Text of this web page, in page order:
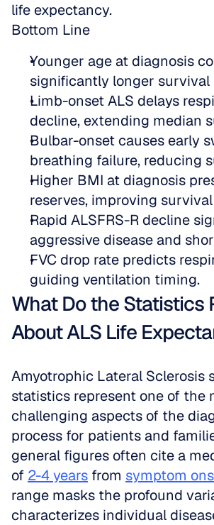
life expectancy.
Bottom Line
Younger age at diagnosis
significantly longer survival
Limb-onset ALS delays
decline, extending median
Bulbar-onset causes early
breathing failure, reducing
Higher BMI at diagnosis
reserves, improving
Rapid ALSFRS-R decline
aggressive disease and
FVC drop rate predicts
guiding ventilation timing.
What Do the Statistics
About ALS Life
Amyotrophic Lateral Sclerosis
statistics represent one of the
challenging aspects of the
process for patients and
general figures often cite a
of 2-4 years from symptom
range masks the profound
characterizes individual